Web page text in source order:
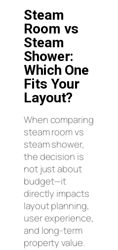
Steam
Room vs
Steam
Shower:
Which One
Fits Your
Layout?
When comparing
steam room vs
steam shower,
the decision is
not just about
budget—it
directly impacts
layout planning,
user experience,
and long-term
property value.